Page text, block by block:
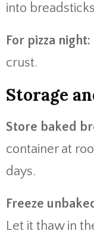
into
For pizza night:
crust.
Storage
Store baked
container at
days.
Freeze
Let it thaw in